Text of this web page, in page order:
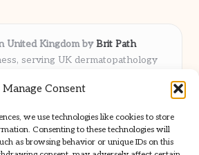
Manage Consent
we use technologies like cookies to store
Consenting to these technologies will
as browsing behavior or unique IDs on this
United Kingdom byBrit Path
serving UK dermatopathology
insights and news locally for over 6
analysis and broad coverage in
dermatopathology